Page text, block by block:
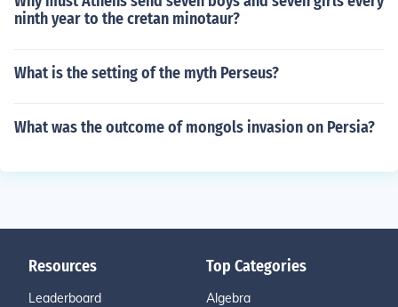
ninth year to the cretan minotaur?
What is the setting of the myth Perseus?
What was the outcome of mongols invasion on Persia?
Resources
Leaderboard
Top Categories
Algebra